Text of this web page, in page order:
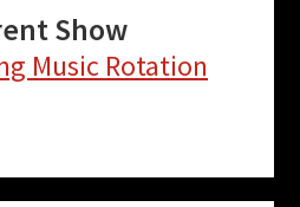
Show
Music Rotation